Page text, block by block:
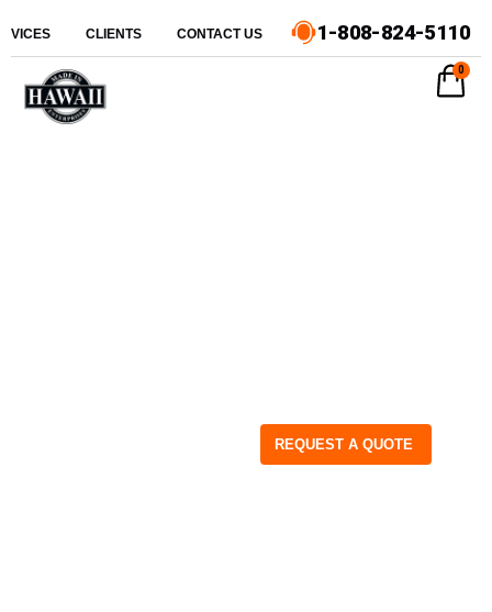
CLIENTS CONTACT US 1-808-824-5110
REQUEST A QUOTE
0